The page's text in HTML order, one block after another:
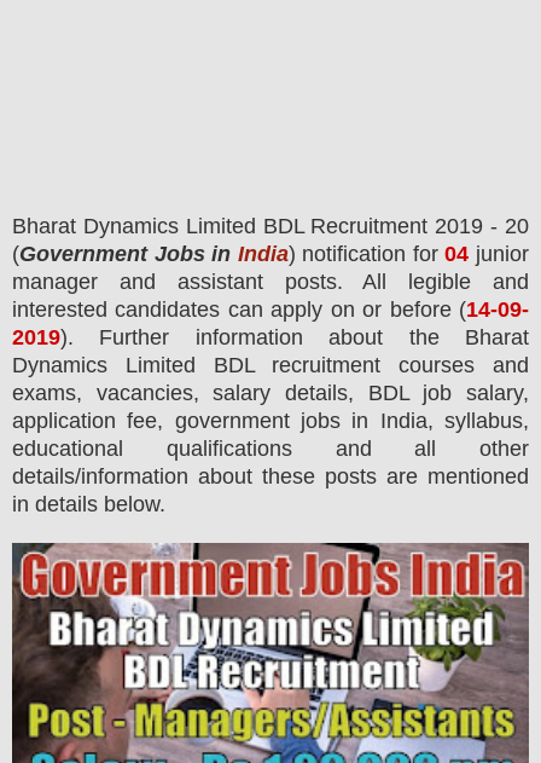
Bharat Dynamics Limited BDL Recruitment 2019 - 20
(Government Jobs in India) notification for04 junior
manager and assistant
posts.
All legible and
interested candidates can apply on or before (14-09-
2019). Further information about the Bharat
Dynamics Limited BDLrecruitment courses and
exams, vacancies, salary details, BDL job salary,
application fee, government jobs in India, syllabus,
educational qualifications and all other
details/information about these posts are mentioned
in details below.